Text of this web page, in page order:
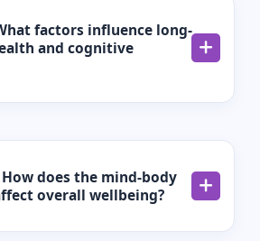
factors influence long-
and cognitive
does the mind-body
overall wellbeing?